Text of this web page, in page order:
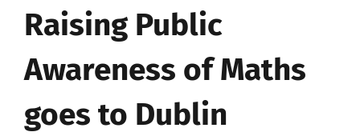
Raising Public
Awareness of Maths
goes to Dublin